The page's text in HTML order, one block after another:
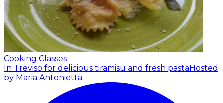
Cooking Classes
In Treviso for delicious tiramisu and fresh pastaHosted
by Maria Antonietta